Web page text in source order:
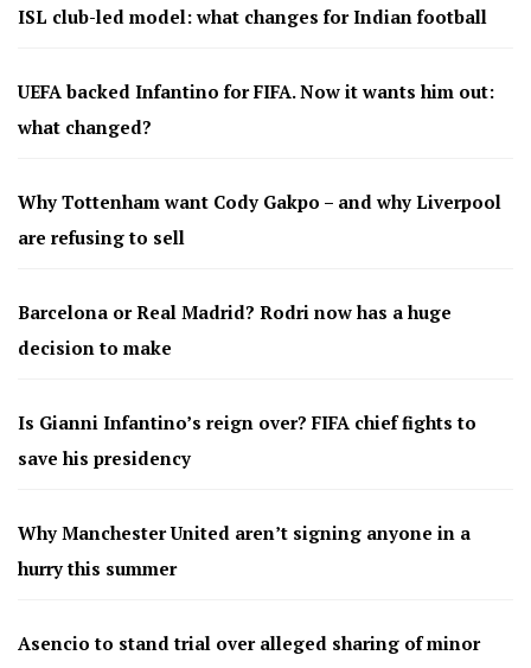
ISL club-led model: what changes for Indian football
UEFA backed Infantino for FIFA. Now it wants him out:
what changed?
Why Tottenham want Cody Gakpo – and why Liverpool
are refusing to sell
Barcelona or Real Madrid? Rodri now has a huge
decision to make
Is Gianni Infantino’s reign over? FIFA chief fights to
save his presidency
Why Manchester United aren’t signing anyone in a
hurry this summer
Asencio to stand trial over alleged sharing of minor